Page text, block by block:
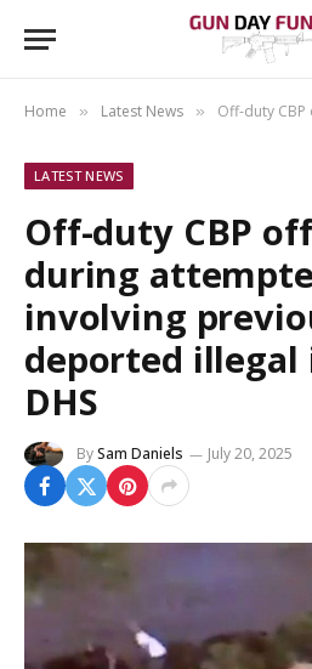
Home » Latest News » Off-duty CBP officer shot during
LATEST NEWS
Off-duty CBP
during
involving
deported
DHS
BySam Daniels July 20, 2025